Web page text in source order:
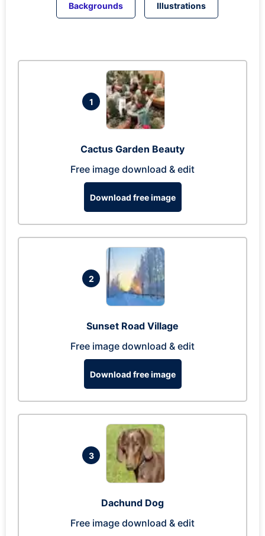
Backgrounds Illustrations
1
Cactus Garden Beauty
Free image download & edit
Download free image
2
Sunset Road Village
Free image download & edit
Download free image
3
Dachund Dog
Free image download & edit